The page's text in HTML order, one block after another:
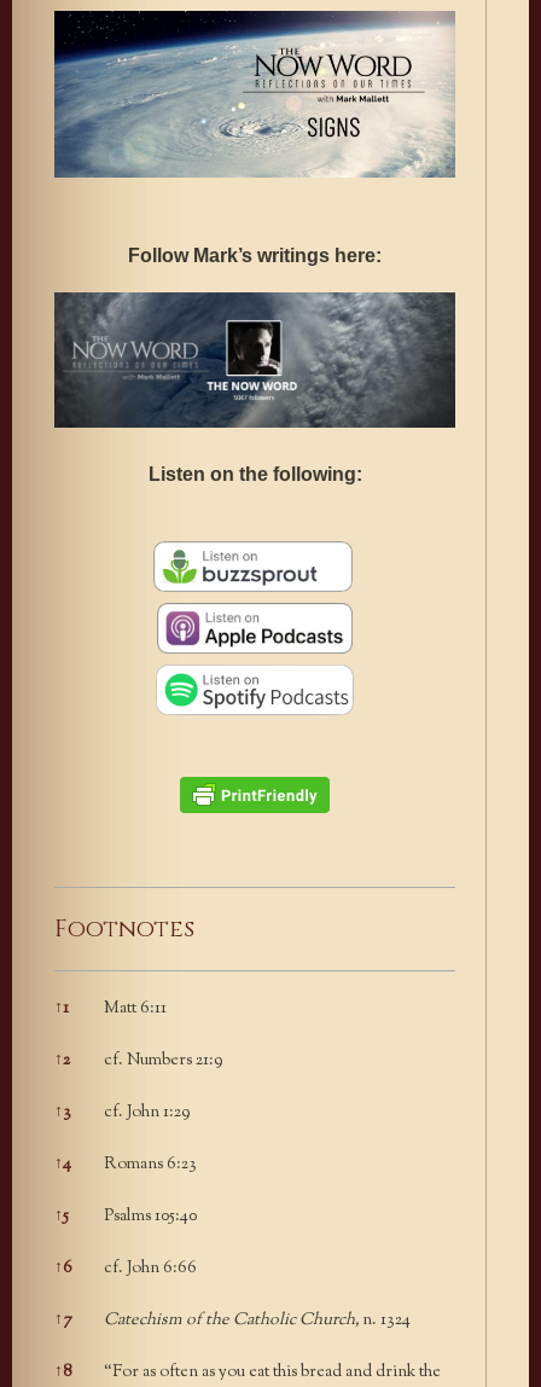
Follow Mark’s writings here:
Listen on the following:
Footnotes
↑1 Matt 6:11
↑2 cf. Numbers 21:9
↑3 cf. John 1:29
↑4 Romans 6:23
↑5 Psalms 105:40
↑6 cf. John 6:66
↑7 Catechism of the Catholic Church, n. 1324
↑8
“For as often as you eat this bread and drink the